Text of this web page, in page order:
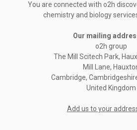
You are connected with o2h
chemistry and biology
Our mailing
o2h group
The Mill Scitech Park,
Mill Lane,
Cambridge,
United Kingdom
Add us to your